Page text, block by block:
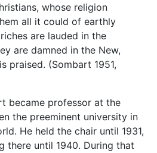
whose religion
all it could of earthly
are lauded in the
are damned in the New,
praised. (Sombart 1951,
became professor at the
the preeminent university in
He held the chair until 1931,
there until 1940. During that